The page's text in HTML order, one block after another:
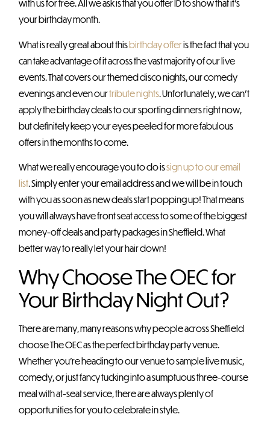
with us for free. All we ask is that you offer ID to show that it’s
your birthday month.
What is really great about thisbirthday offeris the fact that you
can take advantage of it across the vast majority of our live
events. That covers our themed disco nights, our comedy
evenings and even ourtribute nights. Unfortunately, we can’t
apply the birthday deals to our sporting dinners right now,
but definitely keep your eyes peeled for more fabulous
offers in the months to come.
What we really encourage you to do issign up to our email
list. Simply enter your email address and we will be in touch
with you as soon as new deals start popping up! That means
you will always have front seat access to some of the biggest
money-off deals and party packages in Sheffield. What
better way to really let your hair down!
Why Choose The OEC for
Your Birthday Night Out?
There are many, many reasons why people across Sheffield
choose The OEC as the perfect birthday party venue.
Whether you’re heading to our venue to sample live music,
comedy, or just fancy tucking into a sumptuous three-course
meal with at-seat service, there are always plenty of
opportunities for you to celebrate in style.